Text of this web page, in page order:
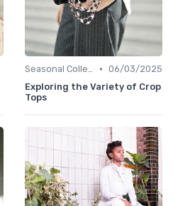
Seasonal Collections • 06/03/2025
Exploring the Variety of Crop
Tops